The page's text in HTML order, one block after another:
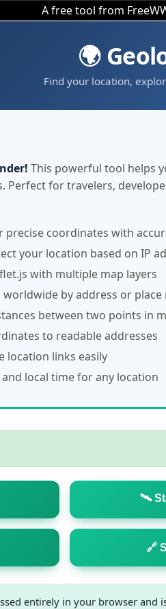
A free tool from
🌍
Find your location,
This powerful tool helps
Perfect for travelers,
precise coordinates with
your location based on IP
with multiple map layers
worldwide by address or place
between two points in
to readable addresses
location links easily
local time for any location
🛰️
🔗
entirely in your browser and